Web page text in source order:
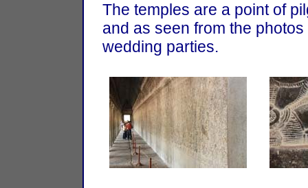
The temples are a point of
and as seen from the
wedding parties.